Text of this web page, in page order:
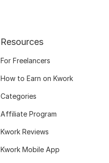
Resources
For Freelancers
How to Earn on Kwork
Categories
Affiliate Program
Kwork Reviews
Kwork Mobile App